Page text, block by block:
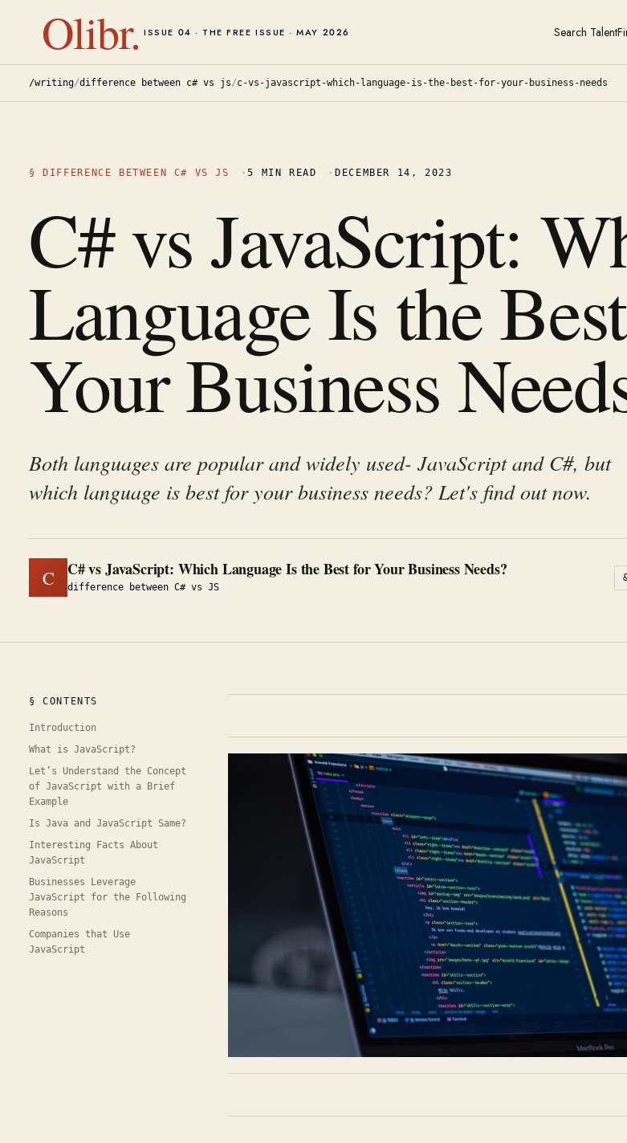
Olibr. ISSUE 04 · THE FREE ISSUE · MAY 2026 Search Talent
/writing/difference between c# vs js/c-vs-javascript-which-language-is-the-best-for-your-business-needs
§ DIFFERENCE BETWEEN C# VS JS ·5 MIN READ · DECEMBER 14, 2023
C# vs JavaScript:
Language Is the
Your Business
Both languages are popular and widely used- JavaScript and C#, but
which language is best for your business needs? Let's find out now.
C C# vs JavaScript: Which Language Is the Best for Your Business Needs?
difference between C# vs JS
§ CONTENTS
Introduction
What is JavaScript?
Let’s Understand the Concept
of JavaScript with a Brief
Example
Is Java and JavaScript Same?
Interesting Facts About
JavaScript
Businesses Leverage
JavaScript for the Following
Reasons
Companies that Use
JavaScript